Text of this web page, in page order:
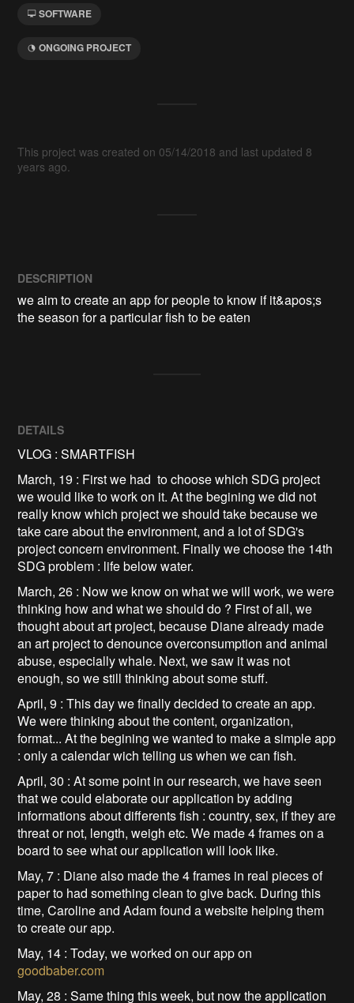
SOFTWARE
ONGOING PROJECT
This project was created on 05/14/2018 and last updated 8
years ago.
DESCRIPTION
we aim to create an app for people to know if it&apos;s
the season for a particular fish to be eaten
DETAILS
VLOG : SMARTFISH
March, 19 : First we had to choose which SDG project
we would like to work on it. At the begining we did not
really know which project we should take because we
take care about the environment, and a lot of SDG's
project concern environment. Finally we choose the 14th
SDG problem : life below water.
March, 26 : Now we know on what we will work, we were
thinking how and what we should do ? First of all, we
thought about art project, because Diane already made
an art project to denounce overconsumption and animal
abuse, especially whale. Next, we saw it was not
enough, so we still thinking about some stuff.
April, 9 : This day we finally decided to create an app.
We were thinking about the content, organization,
format... At the begining we wanted to make a simple app
: only a calendar wich telling us when we can fish.
April, 30 : At some point in our research, we have seen
that we could elaborate our application by adding
informations about differents fish : country, sex, if they are
threat or not, length, weigh etc. We made 4 frames on a
board to see what our application will look like.
May, 7 : Diane also made the 4 frames in real pieces of
paper to had something clean to give back. During this
time, Caroline and Adam found a website helping them
to create our app.
May, 14 : Today, we worked on our app on
goodbaber.com
May, 28 : Same thing this week, but now the application